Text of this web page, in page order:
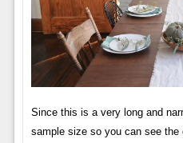
Since this is a very long and
sample size so you can see